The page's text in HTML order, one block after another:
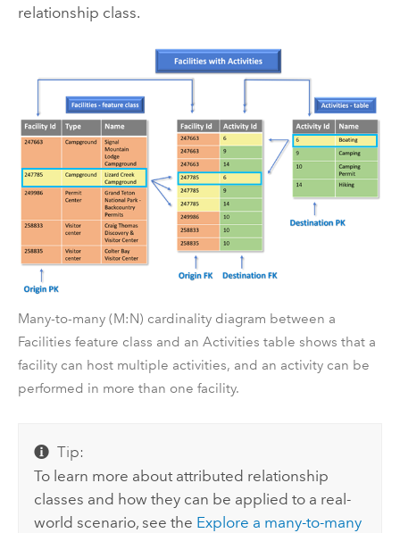
relationship class.
Many-to-many (M:N) cardinality diagram between a
Facilities feature class and an Activities table shows that a
facility can host multiple activities, and an activity can be
performed in more than one facility.
Tip:
To learn more about attributed relationship
classes and how they can be applied to a real-
world scenario, see the Explore a many-to-many